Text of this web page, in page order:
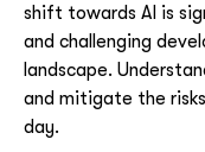
shift towards AI is
and challenging
landscape.
and mitigate the
day.